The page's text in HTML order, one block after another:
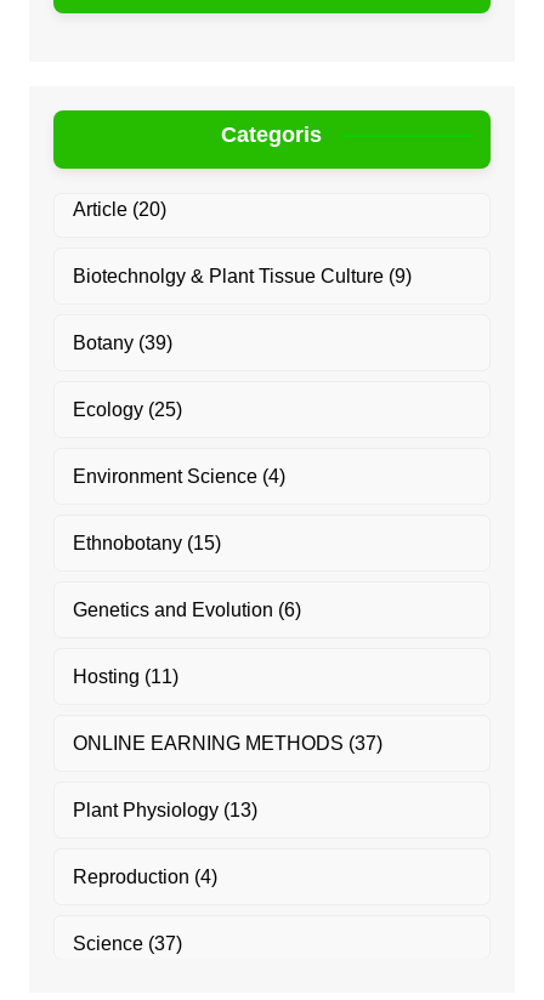
Categoris
Article(20)
Biotechnolgy & Plant Tissue Culture(9)
Botany(39)
Ecology(25)
Environment Science(4)
Ethnobotany(15)
Genetics and Evolution (6)
Hosting (11)
ONLINE EARNING METHODS (37)
Plant Physiology(13)
Reproduction (4)
Science(37)